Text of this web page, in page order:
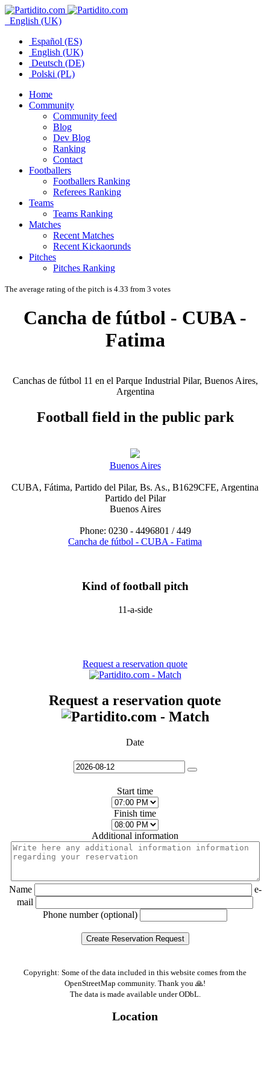
English (UK)
Español (ES)
English (UK)
Deutsch (DE)
Polski (PL)
Home
Community
Community feed
Blog
Dev Blog
Ranking
Contact
Footballers
Footballers Ranking
Referees Ranking
Teams
Teams Ranking
Matches
Recent Matches
Recent Kickaorunds
Pitches
Pitches Ranking
The average rating of the pitch is 4.33 from 3 votes
Cancha de fútbol - CUBA -
Fatima
Canchas de fútbol 11 en el Parque Industrial Pilar, Buenos Aires,
Argentina
Football field in the public park
Buenos Aires
CUBA, Fátima, Partido del Pilar, Bs. As., B1629CFE, Argentina
Partido del Pilar
Buenos Aires
Phone: 0230 - 4496801 / 449
Cancha de fútbol - CUBA - Fatima
Kind of football pitch
11-a-side
Request a reservation quote
Request a reservation quote
Date
Start time
Finish time
Additional information
Name
e-
mail
Phone number (optional)
Copyright: Some of the data included in this website comes from the
OpenStreetMap community. Thank you 🙏!
The data is made available under ODbL.
Location